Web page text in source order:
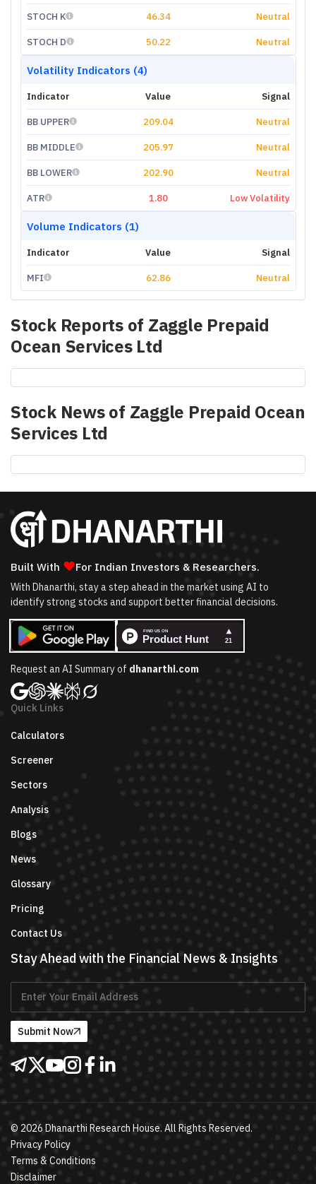
STOCH K 46.34 Neutral
STOCH D 50.22 Neutral
Volatility Indicators (4)
Indicator Value Signal
BB UPPER 209.04 Neutral
BB MIDDLE 205.97 Neutral
BB LOWER 202.90 Neutral
ATR 1.80 Low Volatility
Volume Indicators (1)
Indicator Value Signal
MFI 62.86 Neutral
Stock Reports of Zaggle Prepaid
Ocean Services Ltd
Stock News of Zaggle Prepaid Ocean
Services Ltd
Built With ❤For Indian Investors & Researchers.
With Dhanarthi, stay a step ahead in the market using AI to
identify strong stocks and support better financial decisions.
Request an AI Summary of dhanarthi.com
Quick Links
Calculators
Screener
Sectors
Analysis
Blogs
News
Glossary
Pricing
Contact Us
Stay Ahead with the Financial News & Insights
Submit Now
© 2026 Dhanarthi Research House. All Rights Reserved.
Privacy Policy
Terms & Conditions
Disclaimer